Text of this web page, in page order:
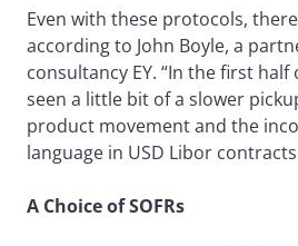
Even with these protocols,
according to John Boyle, a
consultancy EY. “In the first half
seen a little bit of a slower
product movement and the
language in USD Libor
A Choice of SOFRs